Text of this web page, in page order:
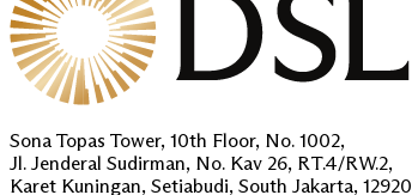
Sona Topas Tower, 10th Floor, No. 1002,
Jl. Jenderal Sudirman, No. Kav 26, RT.4/RW.2,
Karet Kuningan, Setiabudi, South Jakarta, 12920